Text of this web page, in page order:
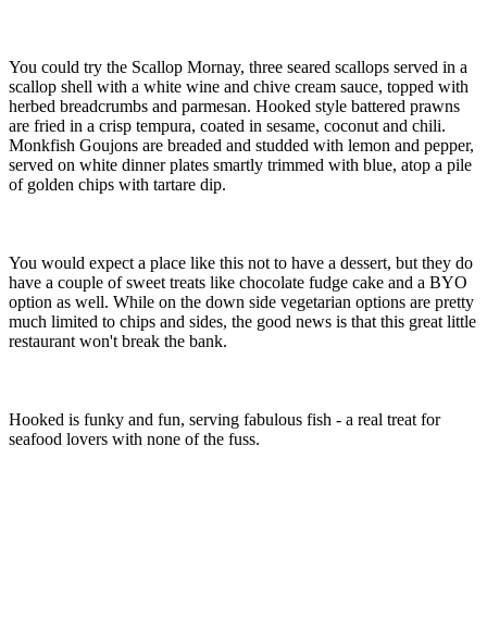
You could try the Scallop Mornay, three seared scallops served in a
scallop shell with a white wine and chive cream sauce, topped with
herbed breadcrumbs and parmesan. Hooked style battered prawns
are fried in a crisp tempura, coated in sesame, coconut and chili.
Monkfish Goujons are breaded and studded with lemon and pepper,
served on white dinner plates smartly trimmed with blue, atop a pile
of golden chips with tartare dip.
You would expect a place like this not to have a dessert, but they do
have a couple of sweet treats like chocolate fudge cake and a BYO
option as well. While on the down side vegetarian options are pretty
much limited to chips and sides, the good news is that this great little
restaurant won't break the bank.
Hooked is funky and fun, serving fabulous fish - a real treat for
seafood lovers with none of the fuss.